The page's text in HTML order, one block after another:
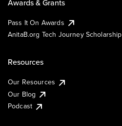
Awards & Grants
Pass It On Awards
AnitaB.org Tech Journey Scholarship
Resources
Our Resources
Our Blog
Podcast